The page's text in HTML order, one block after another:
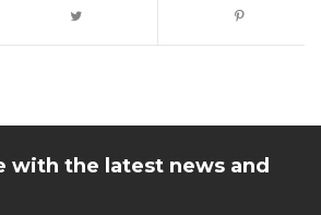
with the latest news and